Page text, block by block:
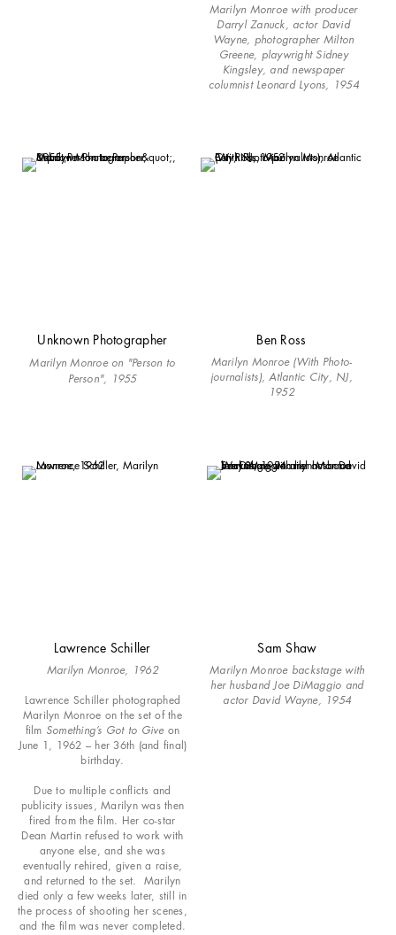
Marilyn Monroe with producer
Darryl Zanuck, actor David
Wayne, photographer Milton
Greene, playwright Sidney
Kingsley, and newspaper
columnist Leonard Lyons, 1954
Unknown Photographer
Marilyn Monroe on "Person to
Person", 1955
Ben Ross
Marilyn Monroe (With Photo-
journalists), Atlantic City, NJ,
1952
Lawrence Schiller
Marilyn Monroe, 1962
Lawrence Schiller photographed
Marilyn Monroe on the set of the
film Something’s Got to Giveon
June 1, 1962 – her 36th (and final)
birthday.
Due to multiple conflicts and
publicity issues, Marilyn was then
fired from the film. Her co-star
Dean Martin refused to work with
anyone else, and she was
eventually rehired, given a raise,
and returned to the set. Marilyn
died only a few weeks later, still in
the process of shooting her scenes,
and the film was never completed.
Sam Shaw
Marilyn Monroe backstage with
her husband Joe DiMaggio and
actor David Wayne, 1954